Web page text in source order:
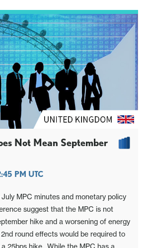
Not Mean September
PM UTC
MPC minutes and monetary policy
suggest that the MPC is not
hike and a worsening of energy
round effects would be required to